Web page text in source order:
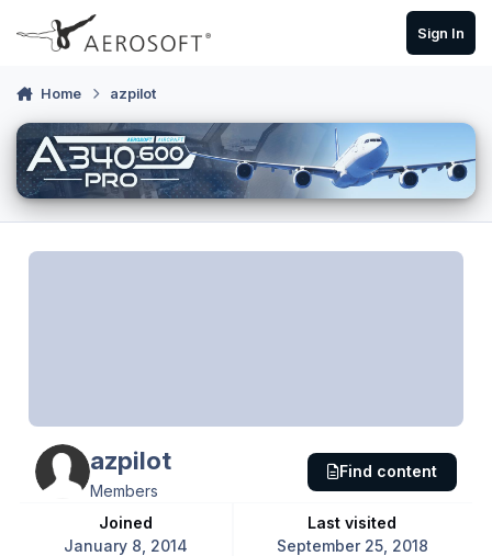
Skip to content
Sign In
Home azpilot
azpilot
Members
Joined
January 8, 2014
Last visited
September 25, 2018
Find content